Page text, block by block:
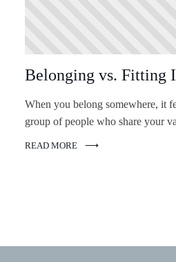
Belonging vs. Fitting
When you belong somewhere, it
group of people who share your
READ MORE